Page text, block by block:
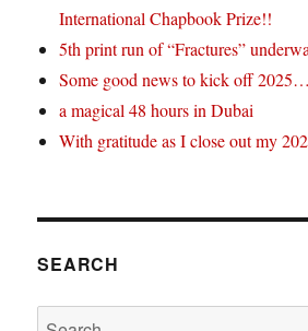
International Chapbook Prize!!
5th print run of “Fractures”
Some good news to kick off 2025…
a magical 48 hours in Dubai
With gratitude as I close out my
SEARCH
Search